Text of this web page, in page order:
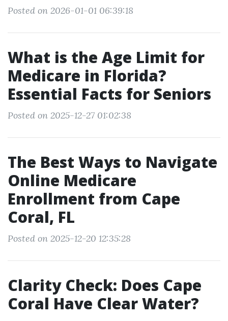
Posted on 2026-01-01 06:39:18
What is the Age Limit for
Medicare in Florida?
Essential Facts for Seniors
Posted on 2025-12-27 01:02:38
The Best Ways to Navigate
Online Medicare
Enrollment from Cape
Coral, FL
Posted on 2025-12-20 12:35:28
Clarity Check: Does Cape
Coral Have Clear Water?